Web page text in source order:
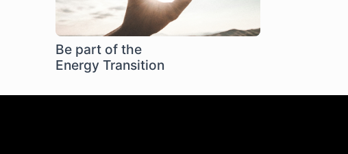
Be part of the
Energy Transition